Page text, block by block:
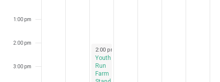
1:00 pm
2:00 pm
3:00 pm
August 7, 2024
2:00 pm
Youth
Run
Farm